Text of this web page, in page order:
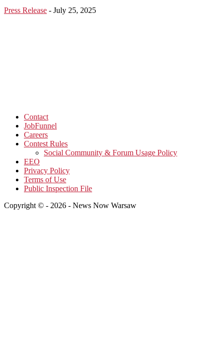
Press Release - July 25, 2025
Contact
JobFunnel
Careers
Contest Rules
Social Community & Forum Usage Policy
EEO
Privacy Policy
Terms of Use
Public Inspection File
Copyright © - 2026 - News Now Warsaw